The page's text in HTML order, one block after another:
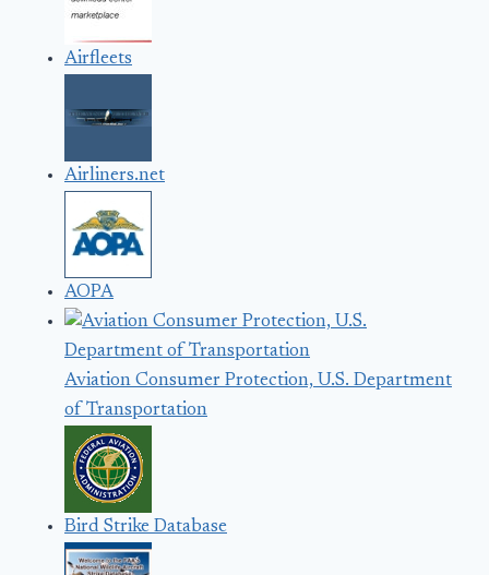
Airfleets
Airliners.net
AOPA
Aviation Consumer Protection, U.S. Department
of Transportation
Bird Strike Database